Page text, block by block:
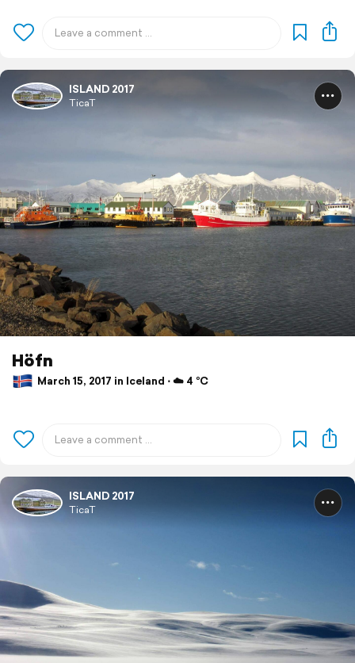
ISLAND 2017
TicaT
Höfn
March 15, 2017 in Iceland ⋅ ☁️ 4 °C
ISLAND 2017
TicaT